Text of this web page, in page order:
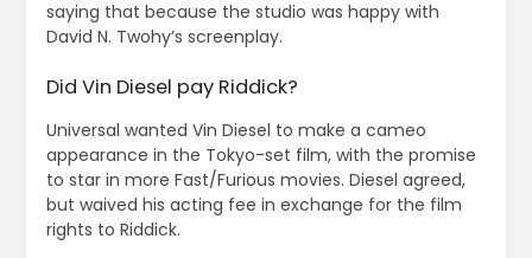
saying that because the studio was happy with
David N. Twohy’s screenplay.
Did Vin Diesel pay Riddick?
Universal wanted Vin Diesel to make a cameo
appearance in the Tokyo-set film, with the promise
to star in more Fast/Furious movies. Diesel agreed,
but waived his acting fee in exchange for the film
rights to Riddick.